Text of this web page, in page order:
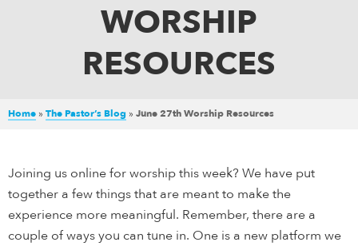
WORSHIP
RESOURCES
Home » The Pastor’s Blog » June 27th Worship Resources
Joining us online for worship this week? We have put
together a few things that are meant to make the
experience more meaningful. Remember, there are a
couple of ways you can tune in. One is a new platform we